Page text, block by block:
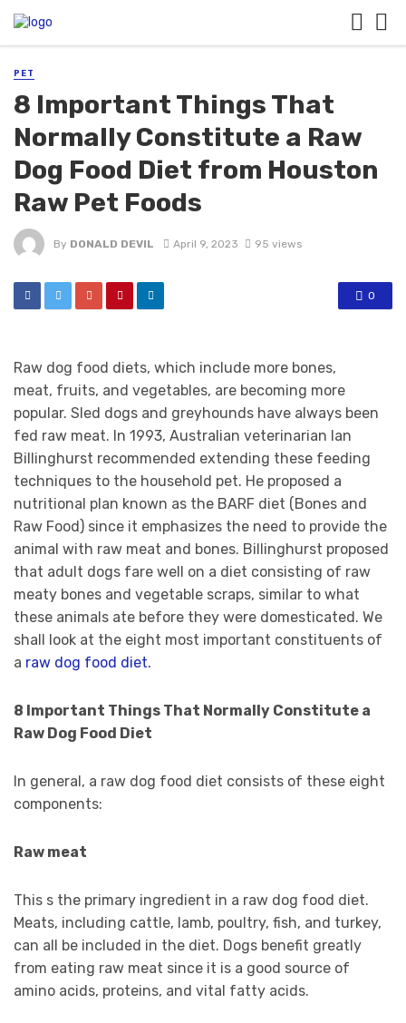
PET
8 Important Things That
Normally Constitute a Raw
Dog Food Diet from Houston
Raw Pet Foods
By DONALD DEVIL April 9, 2023 95 views
0
Raw dog food diets, which include more bones,
meat, fruits, and vegetables, are becoming more
popular. Sled dogs and greyhounds have always been
fed raw meat. In 1993, Australian veterinarian Ian
Billinghurst recommended extending these feeding
techniques to the household pet. He proposed a
nutritional plan known as the BARF diet (Bones and
Raw Food) since it emphasizes the need to provide the
animal with raw meat and bones. Billinghurst proposed
that adult dogs fare well on a diet consisting of raw
meaty bones and vegetable scraps, similar to what
these animals ate before they were domesticated. We
shall look at the eight most important constituents of
a raw dog food diet.
8 Important Things That Normally Constitute a
Raw Dog Food Diet
In general, a raw dog food diet consists of these eight
components:
Raw meat
This s the primary ingredient in a raw dog food diet.
Meats, including cattle, lamb, poultry, fish, and turkey,
can all be included in the diet. Dogs benefit greatly
from eating raw meat since it is a good source of
amino acids, proteins, and vital fatty acids.